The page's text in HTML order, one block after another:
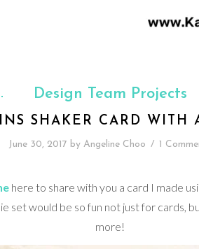
Design Team Projects
SHAKER CARD WITH
June 30, 2017 by Angeline Choo / 1
here to share with you a card I made
set would be so fun not just for cards,
more!